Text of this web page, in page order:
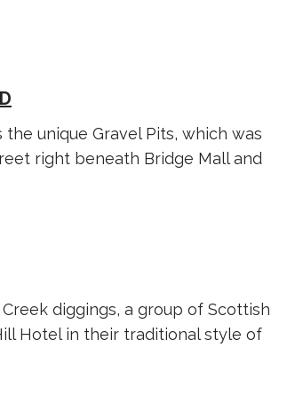
unique Gravel Pits, which was
right beneath Bridge Mall and
diggings, a group of Scottish
Hotel in their traditional style of